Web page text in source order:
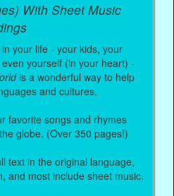
With Sheet Music
your life - your kids, your
yourself (in your heart) -
is a wonderful way to help
and cultures.
favorite songs and rhymes
globe. (Over 350 pages!)
text in the original language,
and most include sheet music.